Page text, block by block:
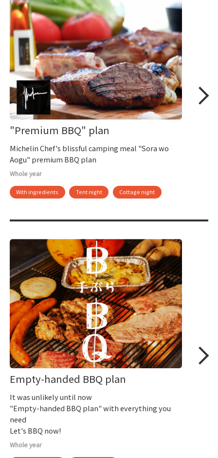
"Premium BBQ" plan
Michelin Chef's blissful camping meal "Sora wo
Aogu" premium BBQ plan
Whole year
With ingredients Tent night Cottage night
Empty-handed BBQ plan
It was unlikely until now
"Empty-handed BBQ plan" with everything you
need
Let's BBQ now!
Whole year